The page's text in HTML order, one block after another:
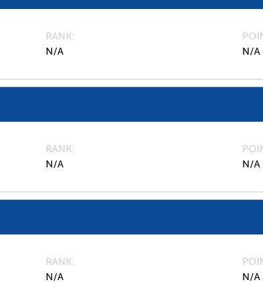
RANK
N/A
N/A
RANK
N/A
N/A
RANK
N/A
N/A